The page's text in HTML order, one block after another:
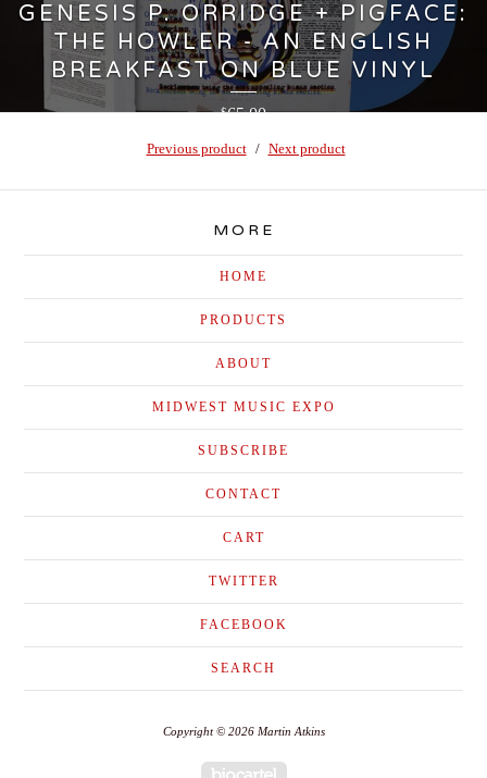
GENESIS P. ORRIDGE + PIGFACE:
THE HOWLER - AN ENGLISH
BREAKFAST ON BLUE VINYL
$65.00
Previous product Next product
MORE
HOME
PRODUCTS
ABOUT
MIDWEST MUSIC EXPO
SUBSCRIBE
CONTACT
CART
TWITTER
FACEBOOK
SEARCH
Copyright © 2026 Martin Atkins
Powered by Big Cartel